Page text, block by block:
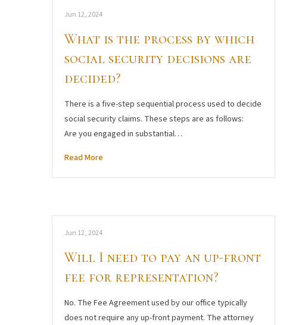
Jun 12, 2024
What is the process by which
social security decisions are
decided?
There is a five-step sequential process used to decide
social security claims. These steps are as follows:
Are you engaged in substantial…
Read More
Jun 12, 2024
Will I need to pay an up-front
fee for representation?
No. The Fee Agreement used by our office typically
does not require any up-front payment. The attorney